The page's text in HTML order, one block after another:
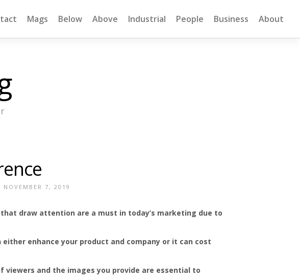
Mags Below Above Industrial People Business About
NOVEMBER 7, 2019
draw attention are a must in today’s marketing due to
enhance your product and company or it can cost
viewers and the images you provide are essential to